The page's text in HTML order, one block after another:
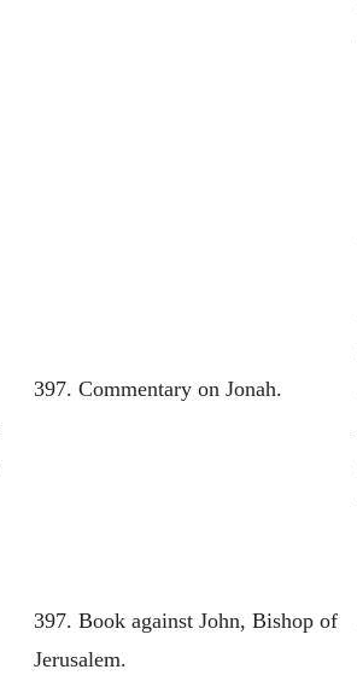
397. Commentary on Jonah.
397. Book against John, Bishop of
Jerusalem.